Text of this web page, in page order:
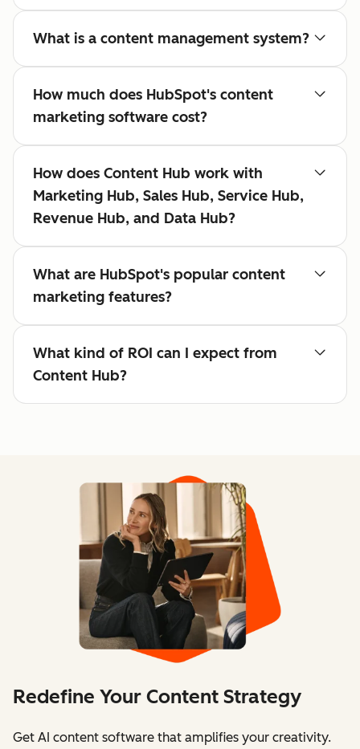
What is a content management system?
How much does HubSpot's content
marketing software cost?
How does Content Hub work with
Marketing Hub, Sales Hub, Service Hub,
Revenue Hub, and Data Hub?
What are HubSpot's popular content
marketing features?
What kind of ROI can I expect from
Content Hub?
Redefine Your Content Strategy
Get AI content software that amplifies your creativity.